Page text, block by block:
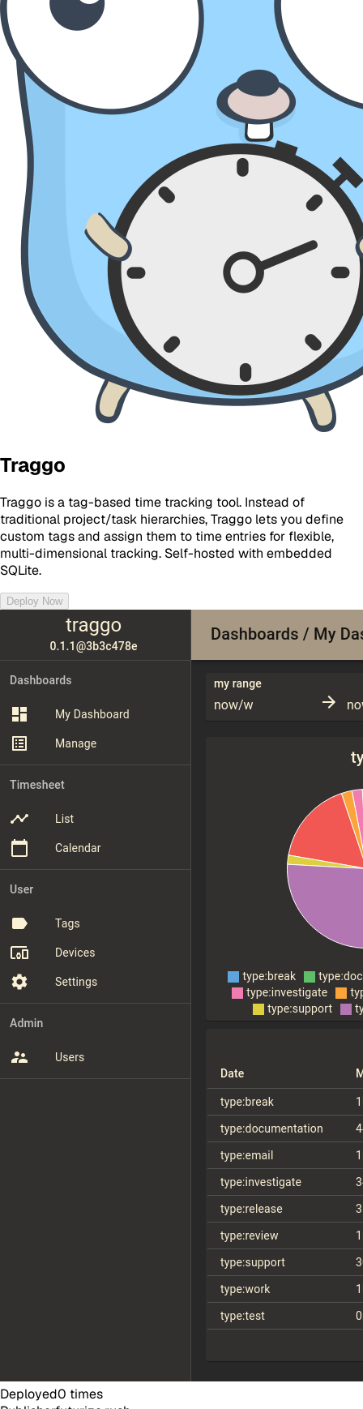
Traggo
Traggo is a tag-based time tracking tool. Instead of
traditional project/task hierarchies, Traggo lets you define
custom tags and assign them to time entries for flexible,
multi-dimensional tracking. Self-hosted with embedded
SQLite.
Deploy Now
Deployed0 times